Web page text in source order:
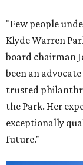
"Few people
Klyde Warren
board chairman
been an
trusted
the Park. Her
exceptionally
future."